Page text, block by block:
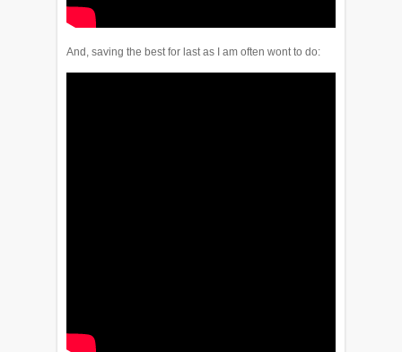
And, saving the best for last as I am often wont to do: